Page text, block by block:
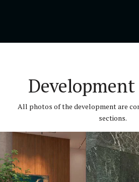
All photos of the development are
sections.